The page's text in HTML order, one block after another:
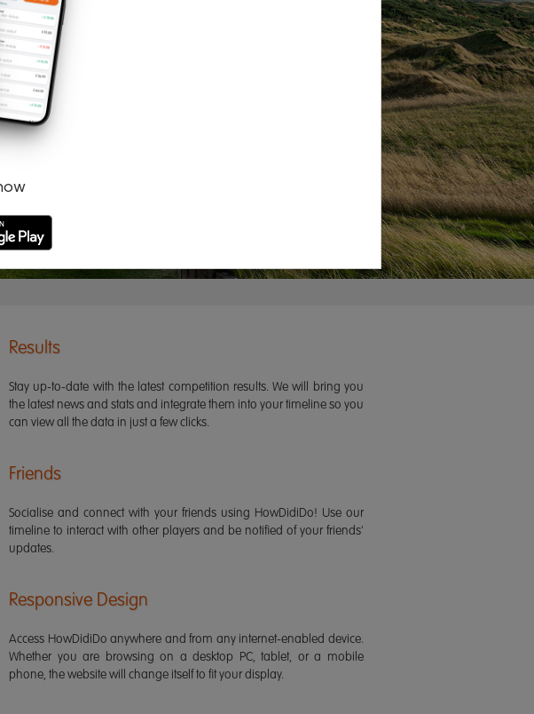
Forgotten password?
Register
Results
Stay up-to-date with the latest competition results. We will bring you
the latest news and stats and integrate them into your timeline so you
can view all the data in just a few clicks.
Friends
Socialise and connect with your friends using HowDidiDo! Use our
timeline to interact with other players and be notified of your friends'
updates.
Responsive Design
Access HowDidiDo anywhere and from any internet-enabled device.
Whether you are browsing on a desktop PC, tablet, or a mobile
phone, the website will change itself to fit your display.